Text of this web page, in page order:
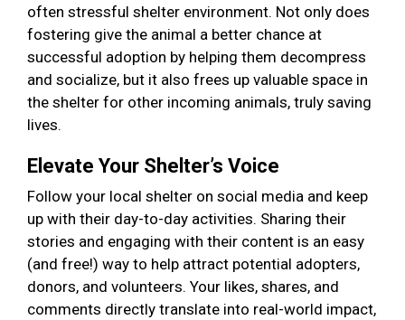
often stressful shelter environment. Not only does
fostering give the animal a better chance at
successful adoption by helping them decompress
and socialize, but it also frees up valuable space in
the shelter for other incoming animals, truly saving
lives.
Elevate Your Shelter’s Voice
Follow your local shelter on social media and keep
up with their day-to-day activities. Sharing their
stories and engaging with their content is an easy
(and free!) way to help attract potential adopters,
donors, and volunteers. Your likes, shares, and
comments directly translate into real-world impact,